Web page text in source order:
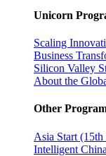
Unicorn
Scaling
Business
Silicon Valley
About the
Other
Asia Start
Intelligent